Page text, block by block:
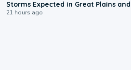
Storms Expected in Great Plains
21 hours ago